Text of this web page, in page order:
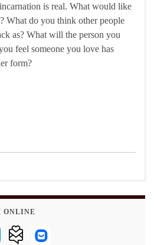
is real. What would like
What do you think other people
as? What will the person you
feel someone you love has
form?
ONLINE